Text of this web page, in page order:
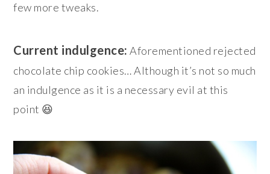
few more tweaks.
Current indulgence: Aforementioned rejected
chocolate chip cookies… Although it’s not so much
an indulgence as it is a necessary evil at this
point 😆